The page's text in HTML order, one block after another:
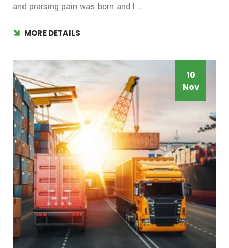
and praising pain was born and I ...
MORE DETAILS
10
Nov